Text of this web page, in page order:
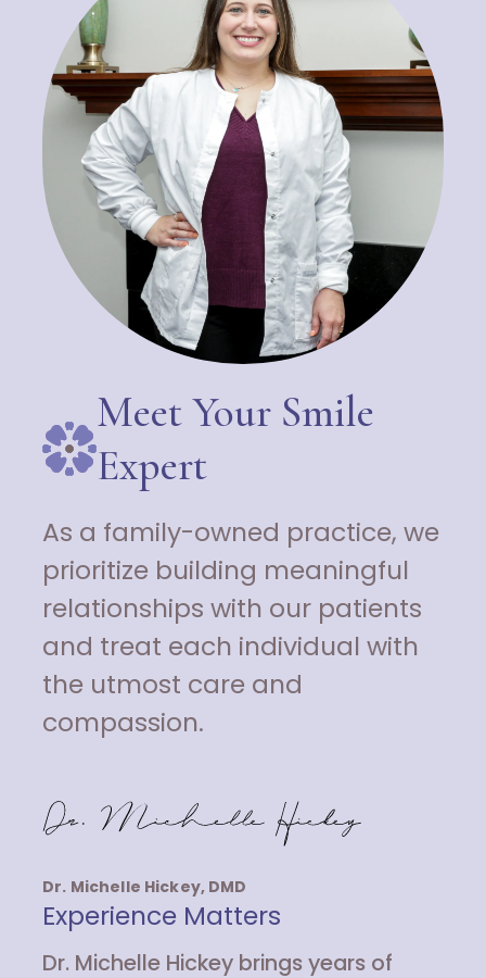
Meet Your Smile
Expert
As a family-owned practice, we
prioritize building meaningful
relationships with our patients
and treat each individual with
the utmost care and
compassion.
Dr. Michelle Hickey, DMD
Experience Matters
Dr. Michelle Hickey brings years of